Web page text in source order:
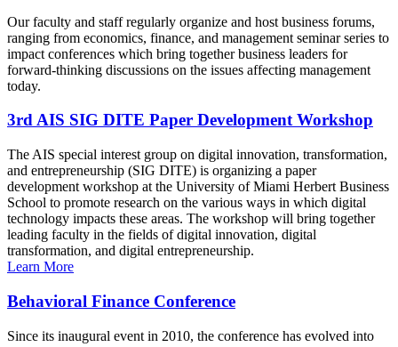
Our faculty and staff regularly organize and host business forums,
ranging from economics, finance, and management seminar series to
impact conferences which bring together business leaders for
forward-thinking discussions on the issues affecting management
today.
3rd AIS SIG DITE Paper Development Workshop
The AIS special interest group on digital innovation, transformation,
and entrepreneurship (SIG DITE) is organizing a paper
development workshop at the University of Miami Herbert Business
School to promote research on the various ways in which digital
technology impacts these areas. The workshop will bring together
leading faculty in the fields of digital innovation, digital
transformation, and digital entrepreneurship.
Learn More
Behavioral Finance Conference
Since its inaugural event in 2010, the conference has evolved into